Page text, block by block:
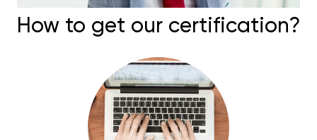
How to get our certification?